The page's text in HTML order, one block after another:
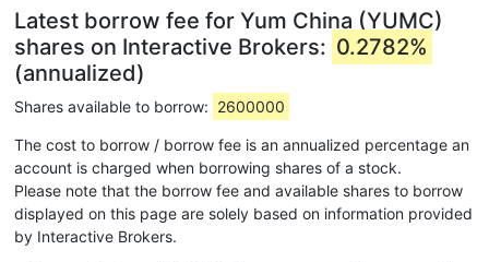
Latest borrow fee for Yum China (YUMC)
shares on Interactive Brokers: 0.2782%
(annualized)
Shares available to borrow: 2600000
The cost to borrow / borrow fee is an annualized percentage an
account is charged when borrowing shares of a stock.
Please note that the borrow fee and available shares to borrow
displayed on this page are solely based on information provided
by Interactive Brokers.